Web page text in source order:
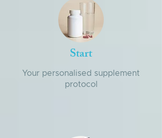
Start
Your personalised supplement
protocol